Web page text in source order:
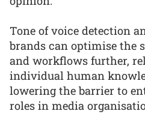
Tone of voice detection
brands can optimise the
and workflows further,
individual human
lowering the barrier to
roles in media